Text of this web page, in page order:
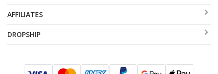
AFFILIATES
DROPSHIP